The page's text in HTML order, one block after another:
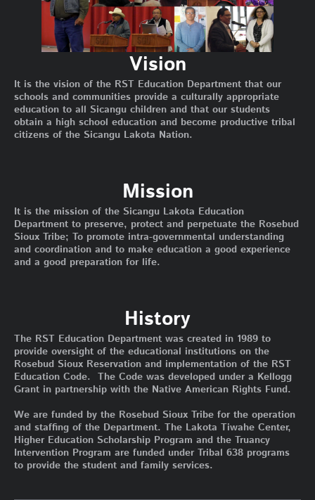
Vision
It is the vision of the RST Education Department that our
schools and communities provide a culturally appropriate
education to all Sicangu children and that our students
obtain a high school education and become productive tribal
citizens of the Sicangu Lakota Nation.
Mission
It is the mission of the Sicangu Lakota Education
Department to preserve, protect and perpetuate the Rosebud
Sioux Tribe; To promote intra-governmental understanding
and coordination and to make education a good experience
and a good preparation for life.
History
The RST Education Department was created in 1989 to
provide oversight of the educational institutions on the
Rosebud Sioux Reservation and implementation of the RST
Education Code. The Code was developed under a Kellogg
Grant in partnership with the Native American Rights Fund.
We are funded by the Rosebud Sioux Tribe for the operation
and staffing of the Department. The Lakota Tiwahe Center,
Higher Education Scholarship Program and the Truancy
Intervention Program are funded under Tribal 638 programs
to provide the student and family services.